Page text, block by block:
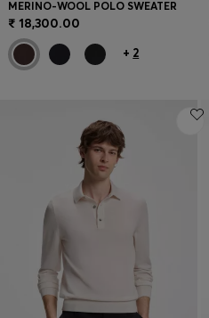
MERINO-WOOL POLO SWEATER
₹ 18,300.00
+ 2